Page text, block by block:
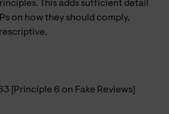
This adds sufficient detail
on how they should comply,
[Principle 6 on Fake Reviews]